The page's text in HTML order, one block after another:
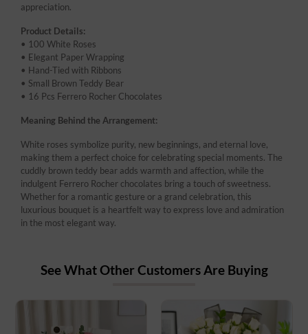
appreciation.
Product Details:
• 100 White Roses
• Elegant Paper Wrapping
• Hand-Tied with Ribbons
• Small Brown Teddy Bear
• 16 Pcs Ferrero Rocher Chocolates
Meaning Behind the Arrangement:
White roses symbolize purity, new beginnings, and eternal love,
making them a perfect choice for celebrating special moments. The
cuddly brown teddy bear adds warmth and affection, while the
indulgent Ferrero Rocher chocolates bring a touch of sweetness.
Whether for a romantic gesture or a grand celebration, this
luxurious bouquet is a heartfelt way to express love and admiration
in the most elegant way.
See What Other Customers Are Buying